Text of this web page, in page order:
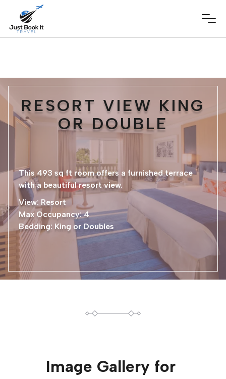
RESORT VIEW KING
OR DOUBLE
This 493 sq ft room offers a furnished terrace
with a beautiful resort view.
View: Resort
Max Occupancy: 4
Bedding: King or Doubles
Image Gallery for